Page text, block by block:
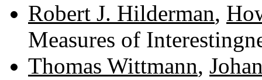
Robert J. Hilderman,
Measures of
Thomas Wittmann,